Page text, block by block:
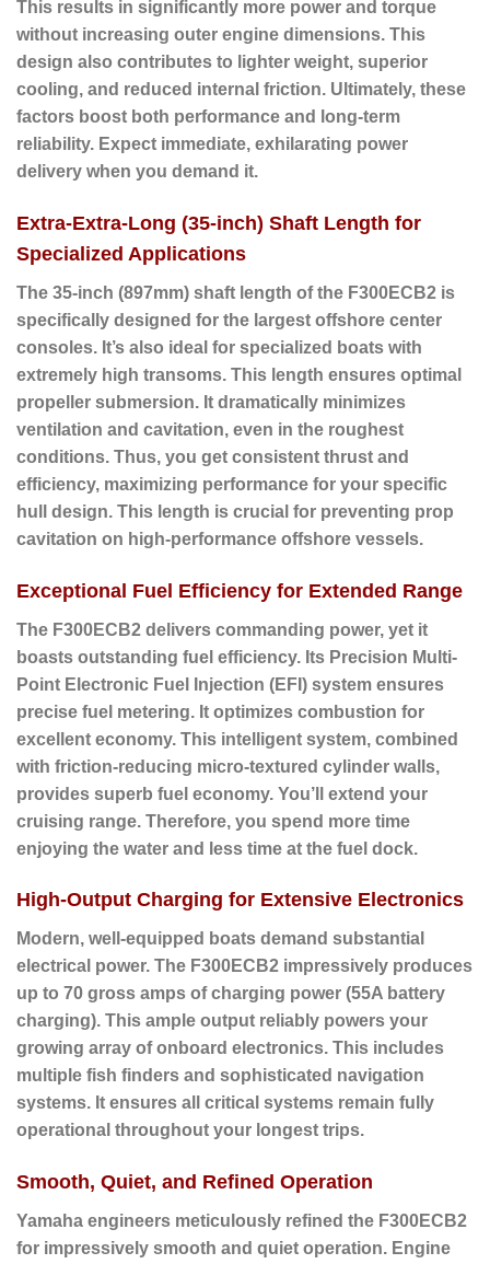
This results in significantly more power and torque
without increasing outer engine dimensions. This
design also contributes to lighter weight, superior
cooling, and reduced internal friction. Ultimately, these
factors boost both performance and long-term
reliability. Expect immediate, exhilarating power
delivery when you demand it.
Extra-Extra-Long (35-inch) Shaft Length for
Specialized Applications
The 35-inch (897mm) shaft length of the F300ECB2 is
specifically designed for the largest offshore center
consoles. It’s also ideal for specialized boats with
extremely high transoms. This length ensures optimal
propeller submersion. It dramatically minimizes
ventilation and cavitation, even in the roughest
conditions. Thus, you get consistent thrust and
efficiency, maximizing performance for your specific
hull design. This length is crucial for preventing prop
cavitation on high-performance offshore vessels.
Exceptional Fuel Efficiency for Extended Range
The F300ECB2 delivers commanding power, yet it
boasts outstanding fuel efficiency. Its Precision Multi-
Point Electronic Fuel Injection (EFI) system ensures
precise fuel metering. It optimizes combustion for
excellent economy. This intelligent system, combined
with friction-reducing micro-textured cylinder walls,
provides superb fuel economy. You’ll extend your
cruising range. Therefore, you spend more time
enjoying the water and less time at the fuel dock.
High-Output Charging for Extensive Electronics
Modern, well-equipped boats demand substantial
electrical power. The F300ECB2 impressively produces
up to 70 gross amps of charging power (55A battery
charging). This ample output reliably powers your
growing array of onboard electronics. This includes
multiple fish finders and sophisticated navigation
systems. It ensures all critical systems remain fully
operational throughout your longest trips.
Smooth, Quiet, and Refined Operation
Yamaha engineers meticulously refined the F300ECB2
for impressively smooth and quiet operation. Engine